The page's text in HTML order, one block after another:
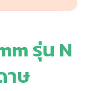
รุ่น N
าษ